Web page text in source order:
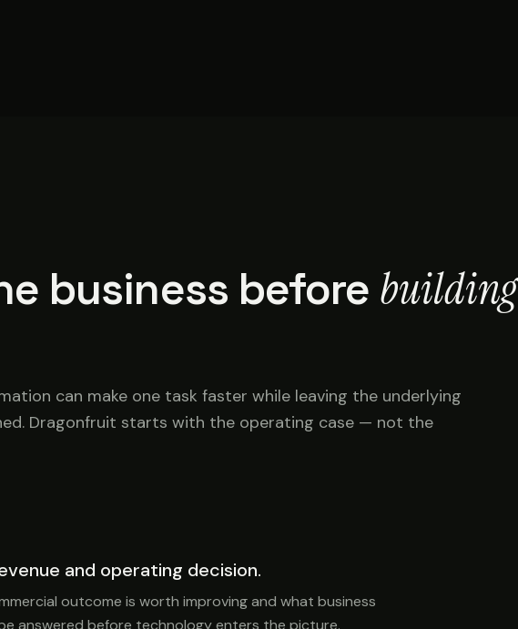
business before building
can make one task faster while leaving the underlying
Dragonfruit starts with the operating case — not the
and operating decision.
outcome is worth improving and what business
answered before technology enters the picture.